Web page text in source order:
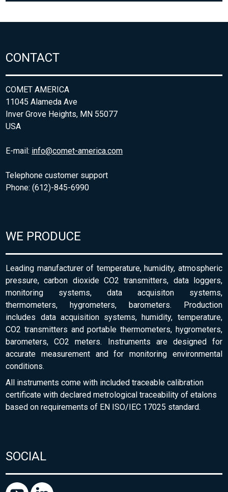
CONTACT
COMET AMERICA
11045 Alameda Ave
Inver Grove Heights, MN 55077
USA
E-mail: info@comet-america.com
Telephone customer support
Phone: (612)-845-6990
WE PRODUCE
Leading manufacturer of temperature, humidity, atmospheric
pressure, carbon dioxide CO2 transmitters, data loggers,
monitoring systems, data acquisiton systems,
thermometers, hygrometers, barometers. Production
includes data acquisition systems, humidity, temperature,
CO2 transmitters and portable thermometers, hygrometers,
barometers, CO2 meters. Instruments are designed for
accurate measurement and for monitoring environmental
conditions.
All instruments come with included traceable calibration
certificate with declared metrological traceability of etalons
based on requirements of EN ISO/IEC 17025 standard.
SOCIAL